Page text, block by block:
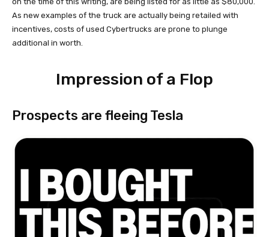
As new examples of the truck are actually being retailed with
incentives, costs of used Cybertrucks are prone to plunge
additional in worth.
Impression of a Flop
Prospects are fleeing Tesla